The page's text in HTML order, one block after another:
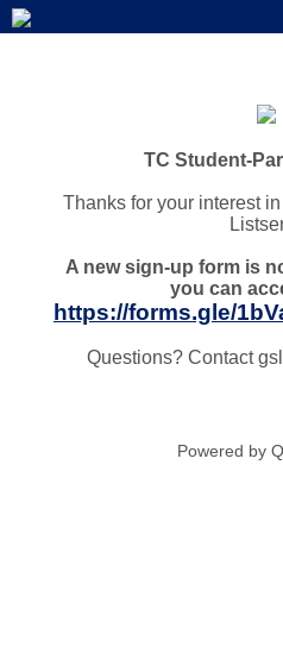
TC Student-
Thanks for your interest
A new sign-up form is
you can
https://forms.gle/
Questions? Contact
Powered by